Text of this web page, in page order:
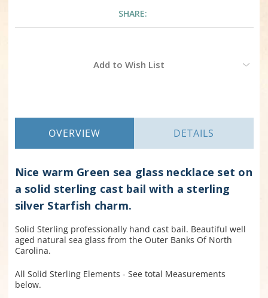
SHARE:
Add to Wish List
OVERVIEW DETAILS
Nice warm Green sea glass necklace set on
a solid sterling cast bail with a sterling
silver Starfish charm.
Solid Sterling professionally hand cast bail. Beautiful well
aged natural sea glass from the Outer Banks Of North
Carolina.
All Solid Sterling Elements - See total Measurements
below.